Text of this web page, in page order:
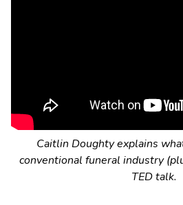
Caitlin Doughty explains
conventional funeral industry
TED talk.